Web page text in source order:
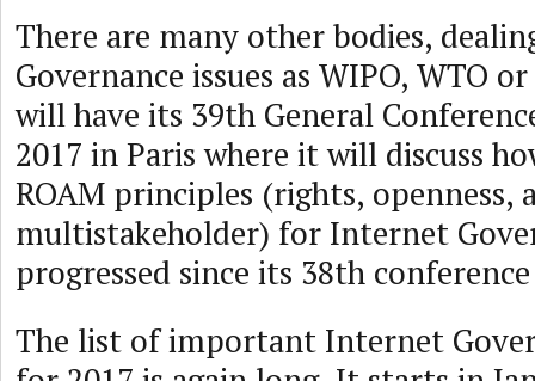
There are many other bodies,
Governance issues as WIPO, WTO
will have its 39th General
2017 in Paris where it will discuss
ROAM principles (rights, openness,
multistakeholder) for Internet
progressed since its 38th
The list of important Internet